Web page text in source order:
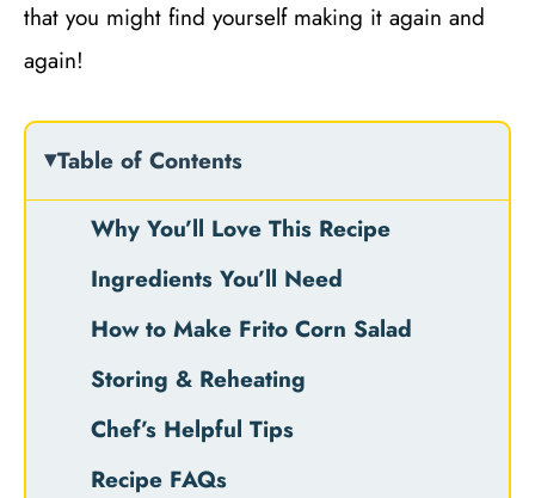
that you might find yourself making it again and
again!
Table of Contents
Why You’ll Love This Recipe
Ingredients You’ll Need
How to Make Frito Corn Salad
Storing & Reheating
Chef’s Helpful Tips
Recipe FAQs